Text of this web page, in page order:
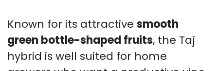
Known for its attractive smooth
green bottle-shaped fruits, the Taj
hybrid is well suited for home